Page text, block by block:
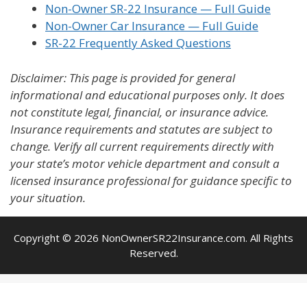
Non-Owner SR-22 Insurance — Full Guide
Non-Owner Car Insurance — Full Guide
SR-22 Frequently Asked Questions
Disclaimer: This page is provided for general
informational and educational purposes only. It does
not constitute legal, financial, or insurance advice.
Insurance requirements and statutes are subject to
change. Verify all current requirements directly with
your state’s motor vehicle department and consult a
licensed insurance professional for guidance specific to
your situation.
Copyright © 2026 NonOwnerSR22Insurance.com. All Rights
Reserved.